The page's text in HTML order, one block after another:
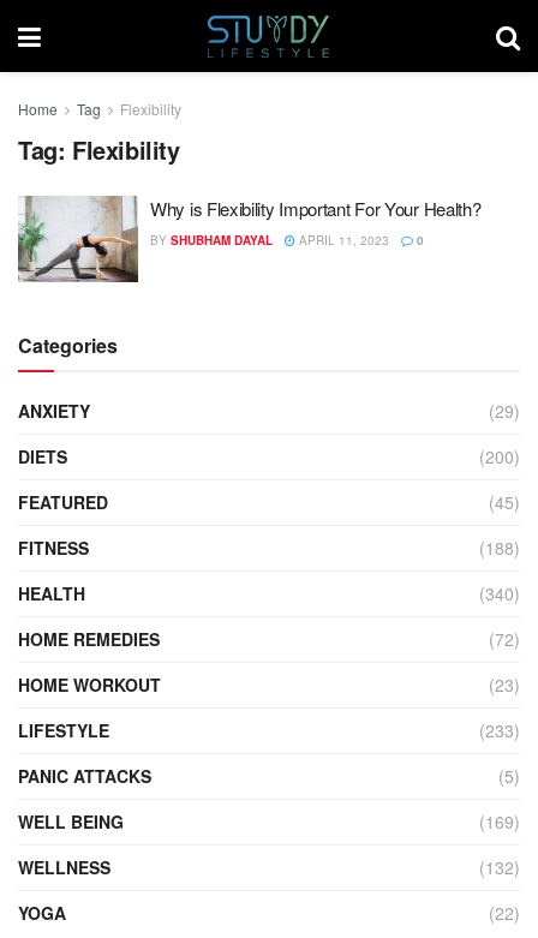
Home Tag Flexibility
Tag: Flexibility
Why is Flexibility Important For Your Health?
BY SHUBHAM DAYAL APRIL 11, 2023 0
Categories
ANXIETY
(29)
DIETS
(200)
FEATURED
(45)
FITNESS
(188)
HEALTH
(340)
HOME REMEDIES
(72)
HOME WORKOUT
(23)
LIFESTYLE
(233)
PANIC ATTACKS
(5)
WELL BEING
(169)
WELLNESS
(132)
YOGA
(22)